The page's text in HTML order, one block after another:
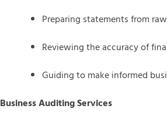
Preparing statements from
Reviewing the accuracy of
Guiding to make informed
Business Auditing Services